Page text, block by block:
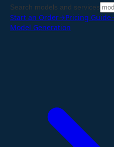
Search models and services
Start an Order→Pricing Guide
Model Generation